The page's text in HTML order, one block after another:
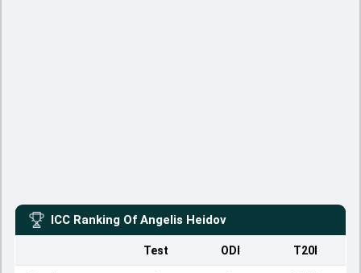
ICC Ranking Of Angelis Heidov
Test ODI T20I